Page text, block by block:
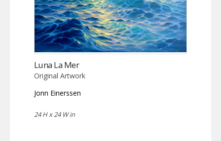
Luna La Mer
Original Artwork
Jonn Einerssen
24 H x 24 W in